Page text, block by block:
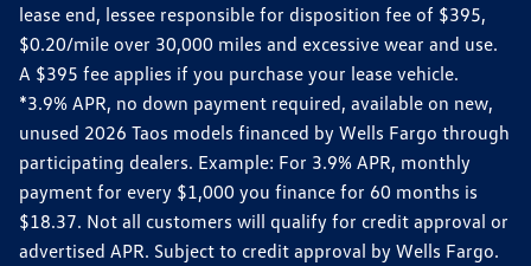
lease end, lessee responsible for disposition fee of $395,
$0.20/mile over 30,000 miles and excessive wear and use.
A $395 fee applies if you purchase your lease vehicle.
*3.9% APR, no down payment required, available on new,
unused 2026 Taos models financed by Wells Fargo through
participating dealers. Example: For 3.9% APR, monthly
payment for every $1,000 you finance for 60 months is
$18.37. Not all customers will qualify for credit approval or
advertised APR. Subject to credit approval by Wells Fargo.